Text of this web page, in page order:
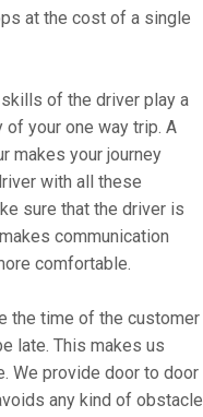
at the cost of a single
of the driver play a
of your one way trip. A
makes your journey
with all these
sure that the driver is
communication
comfortable.
the time of the customer
late. This makes us
We provide door to door
any kind of obstacle